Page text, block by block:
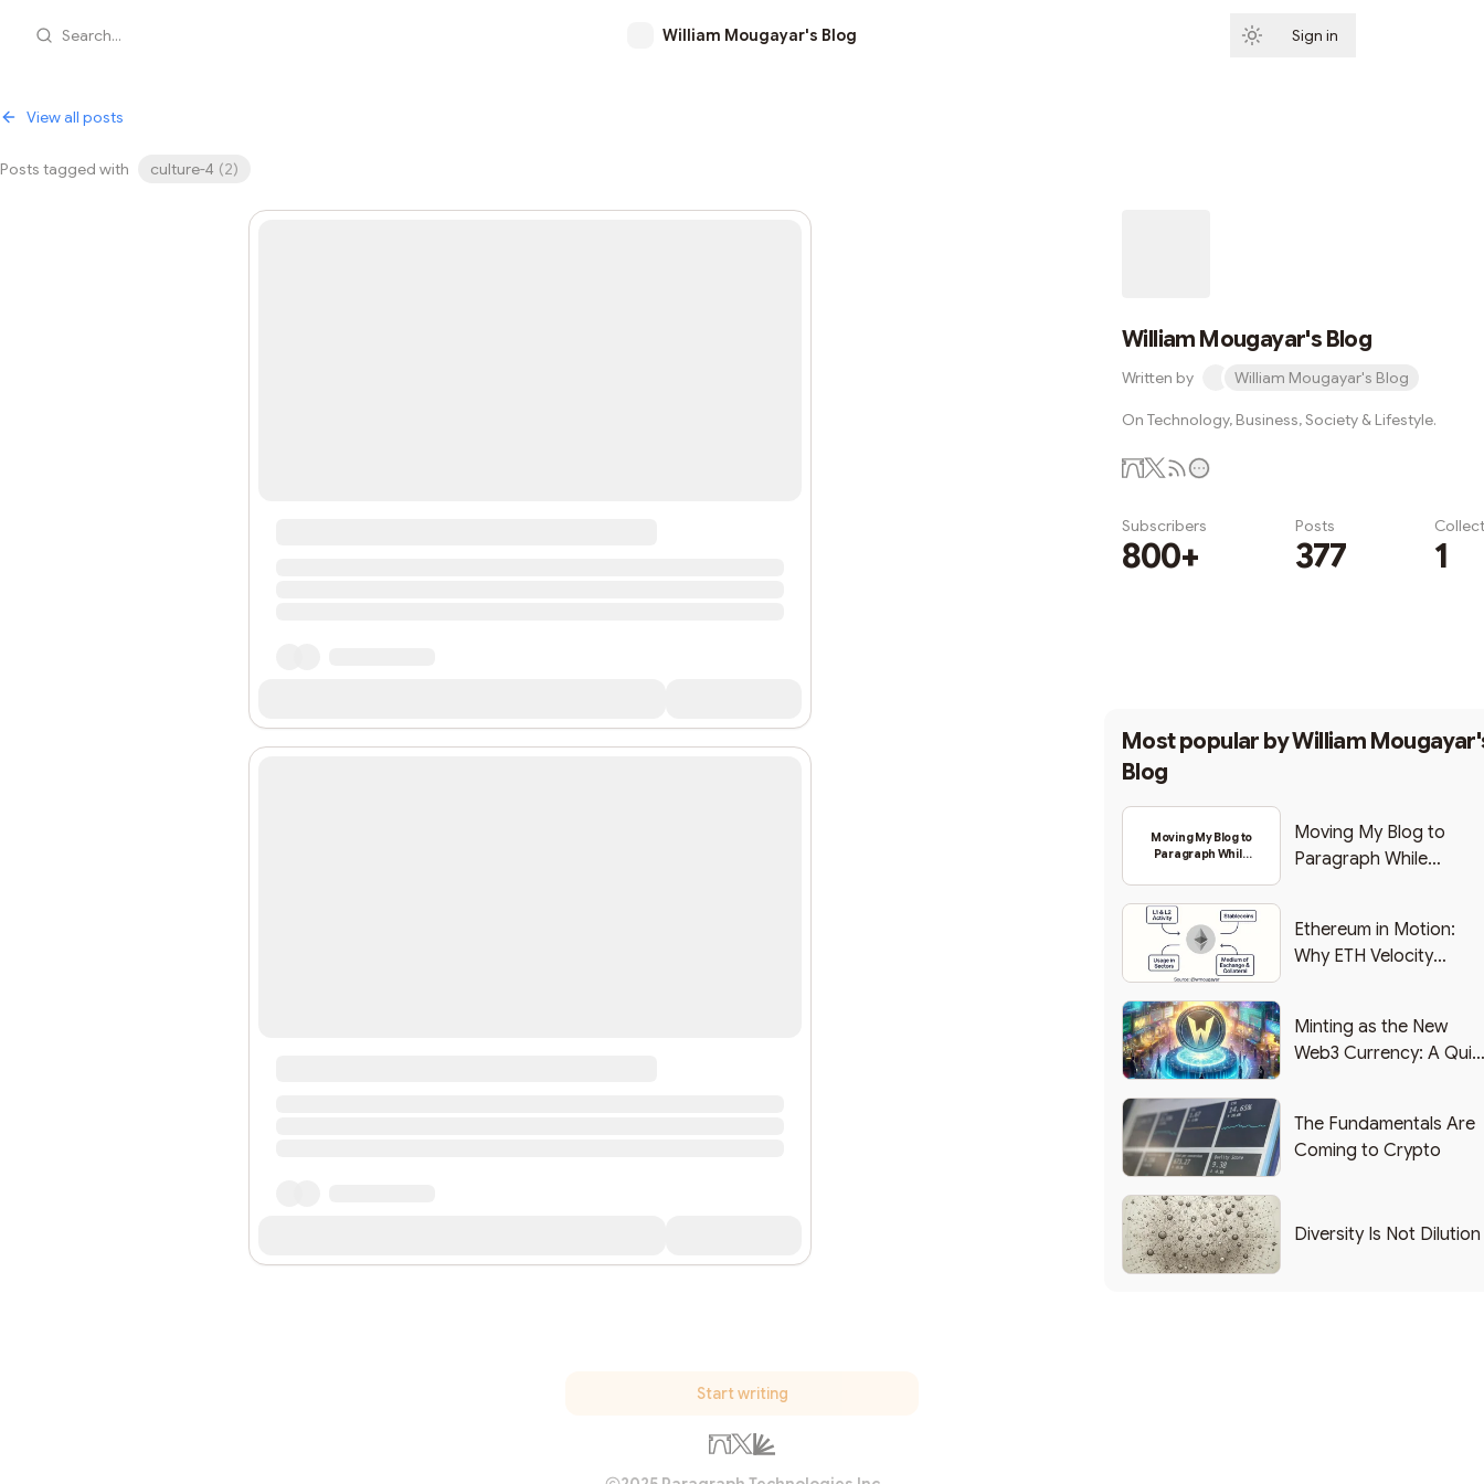
Search... William Mougayar's Blog Sign in
View all posts
Posts tagged with culture-4 (2)
William Mougayar's Blog
Written by William Mougayar's Blog
On Technology, Business, Society & Lifestyle.
Subscribers
800+
Posts
377 1
Most popular byWilliam
Blog
Moving My Blog to
Paragraph While
Moving My Blog to
Paragraph While
Ethereum in Motion:
Why ETH Velocity
Minting as the New
Web3 Currency: A
The Fundamentals Are
Coming to Crypto
Diversity Is Not Dilution
Start writing